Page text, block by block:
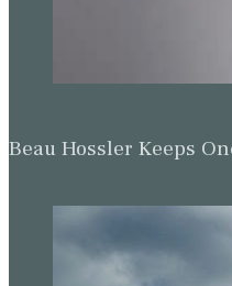
Beau Hossler Keeps